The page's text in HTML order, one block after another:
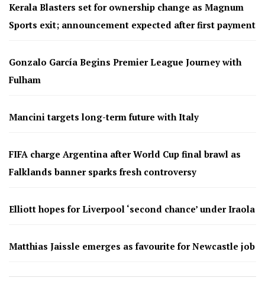
Kerala Blasters set for ownership change as Magnum
Sports exit; announcement expected after first payment
Gonzalo García Begins Premier League Journey with
Fulham
Mancini targets long-term future with Italy
FIFA charge Argentina after World Cup final brawl as
Falklands banner sparks fresh controversy
Elliott hopes for Liverpool ‘second chance’ under Iraola
Matthias Jaissle emerges as favourite for Newcastle job